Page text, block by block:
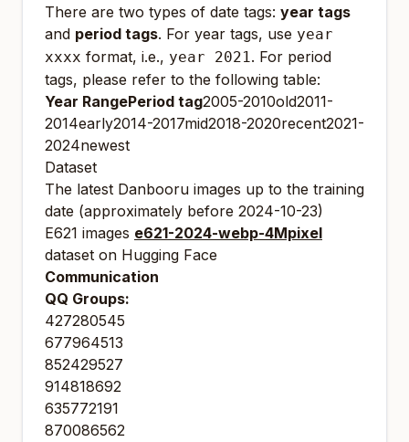
There are two types of date tags: year tags
and period tags. For year tags, use year
xxxx format, i.e., year 2021. For period
tags, please refer to the following table:
Year RangePeriod tag2005-2010old2011-
2014early2014-2017mid2018-2020recent2021-
2024newest
Dataset
The latest Danbooru images up to the training
date (approximately before 2024-10-23)
E621 images e621-2024-webp-4Mpixel
dataset on Hugging Face
Communication
QQ Groups:
427280545
677964513
852429527
914818692
635772191
870086562